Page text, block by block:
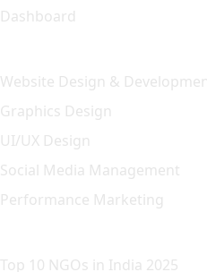
Dashboard
Website Design &
Graphics Design
UI/UX Design
Social Media Management
Performance Marketing
Top 10 NGOs in India 2025